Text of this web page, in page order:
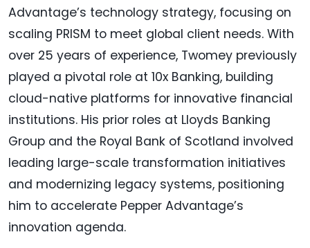
Advantage’s technology strategy, focusing on
scaling PRISM to meet global client needs. With
over 25 years of experience, Twomey previously
played a pivotal role at 10x Banking, building
cloud-native platforms for innovative financial
institutions. His prior roles at Lloyds Banking
Group and the Royal Bank of Scotland involved
leading large-scale transformation initiatives
and modernizing legacy systems, positioning
him to accelerate Pepper Advantage’s
innovation agenda.